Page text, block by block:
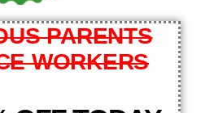
PARENTS
WORKERS